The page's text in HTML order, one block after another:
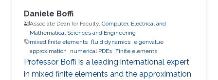
Daniele Boffi
Associate Dean for Faculty, Computer, Electrical and
Mathematical Sciences and Engineering
mixed finite elements fluid dynamics eigenvalue
approximation
numerical PDEs Finite elements
Professor Boffi is a leading international expert
in mixed finite elements and the approximation